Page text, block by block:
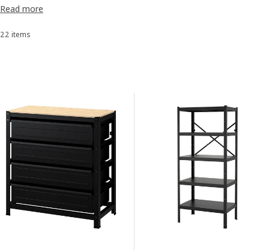
strongest, sturdiest and most practical metal shelving and rack
concrete (yes, that’s what we tested it with).
Read more
Sort and Filter
22 items
Results list